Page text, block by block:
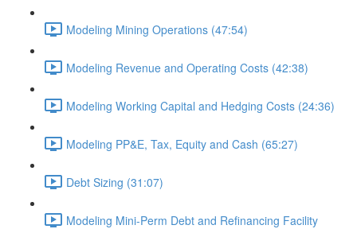
Modeling Mining Operations (47:54)
Modeling Revenue and Operating Costs (42:38)
Modeling Working Capital and Hedging Costs (24:36)
Modeling PP&E, Tax, Equity and Cash (65:27)
Debt Sizing (31:07)
Modeling Mini-Perm Debt and Refinancing Facility